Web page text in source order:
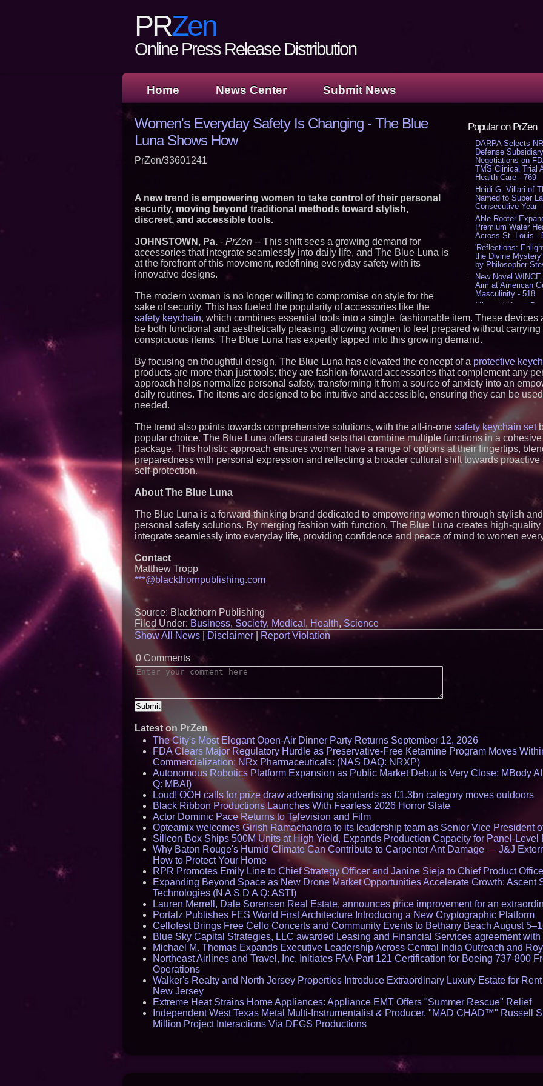
PRZen
Online Press Release Distribution
Home News Center Submit News
Popular on PrZen
DARPA Selects
Defense
Negotiations on
TMS Clinical Trial
Health Care - 769
Heidi G. Villari of
Named to Super
Consecutive Year
Able Rooter
Premium Water
Across St. Louis -
'Reflections:
the Divine
by Philosopher
New Novel
Aim at American
Masculinity - 518
Missouri Hemp
Lawsuit
AI Visibility Labs
July 16 2026 - 421
Aston Martin and
Partnership
(N A S D A Q:
Cover Story about
Author of Harness
Published in July
Magazine - 389
L2 Aviation
KC-46 CASPER
- 375
Similar on PrZen
FDA Clears Major
Preservative-Free
Commercialization:
Pharmaceuticals:
Autonomous
Expansion as
Very Close:
Why Baton
Contribute to
J&J Exterminating
Protect Your Home
Expanding Beyond
Market
Boeing 737-800
Operations
with Black Dog
Musicians
Minus K
Women's Everyday Safety Is Changing - The Blue
Luna Shows How
PrZen/33601241
A new trend is empowering women to take control of their personal
security, moving beyond traditional methods toward stylish,
discreet, and accessible tools.
JOHNSTOWN, Pa. - PrZen -- This shift sees a growing demand for
accessories that integrate seamlessly into daily life, and The Blue Luna is
at the forefront of this movement, redefining everyday safety with its
innovative designs.
The modern woman is no longer willing to compromise on style for the
sake of security. This has fueled the popularity of accessories like the
safety keychain, which combines essential tools into a single, fashionable item. These devices
be both functional and aesthetically pleasing, allowing women to feel prepared without carrying
conspicuous items. The Blue Luna has expertly tapped into this growing demand.
By focusing on thoughtful design, The Blue Luna has elevated the concept of a protective
products are more than just tools; they are fashion-forward accessories that complement any
approach helps normalize personal safety, transforming it from a source of anxiety into an
daily routines. The items are designed to be intuitive and accessible, ensuring they can be
needed.
The trend also points towards comprehensive solutions, with the all-in-one safety keychain set
popular choice. The Blue Luna offers curated sets that combine multiple functions in a
package. This holistic approach ensures women have a range of options at their fingertips,
preparedness with personal expression and reflecting a broader cultural shift towards proactive
self-protection.
About The Blue Luna
The Blue Luna is a forward-thinking brand dedicated to empowering women through stylish
personal safety solutions. By merging fashion with function, The Blue Luna creates high-
integrate seamlessly into everyday life, providing confidence and peace of mind to women
Contact
Matthew Tropp
***@blackthornpublishing.com
Source: Blackthorn Publishing
Filed Under: Business, Society, Medical , Health, Science
Show All News
Disclaimer Report Violation
0 Comments
Latest on PrZen
The City's Most Elegant Open-Air Dinner Party Returns September 12, 2026
FDA Clears Major Regulatory Hurdle as Preservative-Free Ketamine Program Moves
Commercialization: NRx Pharmaceuticals: (NAS DAQ: NRXP)
Autonomous Robotics Platform Expansion as Public Market Debut is Very Close: MBody
Q: MBAI)
Loud! OOH calls for prize draw advertising standards as £1.3bn category moves outdoors
Black Ribbon Productions Launches With Fearless 2026 Horror Slate
Actor Dominic Pace Returns to Television and Film
Opteamix welcomes Girish Ramachandra to its leadership team as Senior Vice President
Silicon Box Ships 500M Units at High Yield, Expands Production Capacity for Panel-Level
Why Baton Rouge's Humid Climate Can Contribute to Carpenter Ant Damage — J&J
How to Protect Your Home
RPR Promotes Emily Line to Chief Strategy Officer and Janine Sieja to Chief Product
Expanding Beyond Space as New Drone Market Opportunities Accelerate Growth: Ascent
Technologies (N A S D A Q: ASTI)
Lauren Merrell, Dale Sorensen Real Estate, announces price improvement for an
Portalz Publishes FES World First Architecture Introducing a New Cryptographic Platform
Cellofest Brings Free Cello Concerts and Community Events to Bethany Beach August
Blue Sky Capital Strategies, LLC awarded Leasing and Financial Services agreement with
Michael M. Thomas Expands Executive Leadership Across Central India Outreach and
Northeast Airlines and Travel, Inc. Initiates FAA Part 121 Certification for Boeing 737-800
Operations
Walker's Realty and North Jersey Properties Introduce Extraordinary Luxury Estate for
New Jersey
Extreme Heat Strains Home Appliances: Appliance EMT Offers "Summer Rescue" Relief
Independent West Texas Metal Multi-Instrumentalist & Producer. "MAD CHAD™" Russell
Million Project Interactions Via DFGS Productions